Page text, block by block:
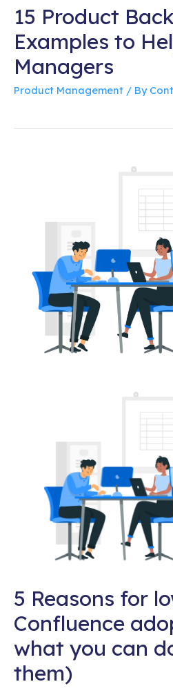
15 Product
Examples to
Managers
Product Management / By
5 Reasons for
Confluence
what you can
them)